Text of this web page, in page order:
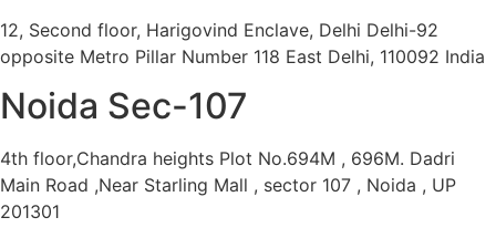
12, Second floor, Harigovind Enclave, Delhi Delhi-92
opposite Metro Pillar Number 118 East Delhi, 110092 India
Noida Sec-107
4th floor,Chandra heights Plot No.694M , 696M. Dadri
Main Road ,Near Starling Mall , sector 107 , Noida , UP
201301